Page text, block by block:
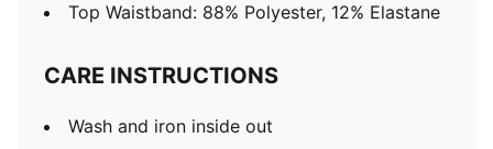
Top Waistband: 88% Polyester, 12% Elastane
CARE INSTRUCTIONS
Wash and iron inside out